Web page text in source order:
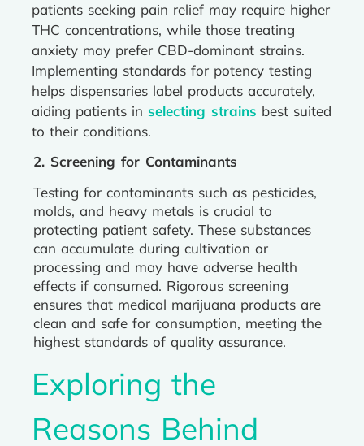
patients seeking pain relief may require higher
THC concentrations, while those treating
anxiety may prefer CBD-dominant strains.
Implementing standards for potency testing
helps dispensaries label products accurately,
aiding patients in selecting strains best suited
to their conditions.
2. Screening for Contaminants
Testing for contaminants such as pesticides,
molds, and heavy metals is crucial to
protecting patient safety. These substances
can accumulate during cultivation or
processing and may have adverse health
effects if consumed. Rigorous screening
ensures that medical marijuana products are
clean and safe for consumption, meeting the
highest standards of quality assurance.
Exploring the
Reasons Behind